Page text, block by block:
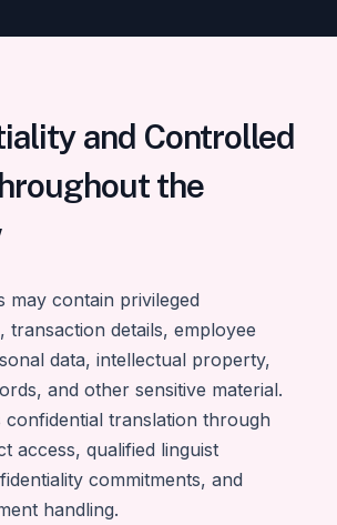
and Controlled
the
may contain privileged
transaction details, employee
data, intellectual property,
and other sensitive material.
confidential translation through
access, qualified linguist
commitments, and
handling.